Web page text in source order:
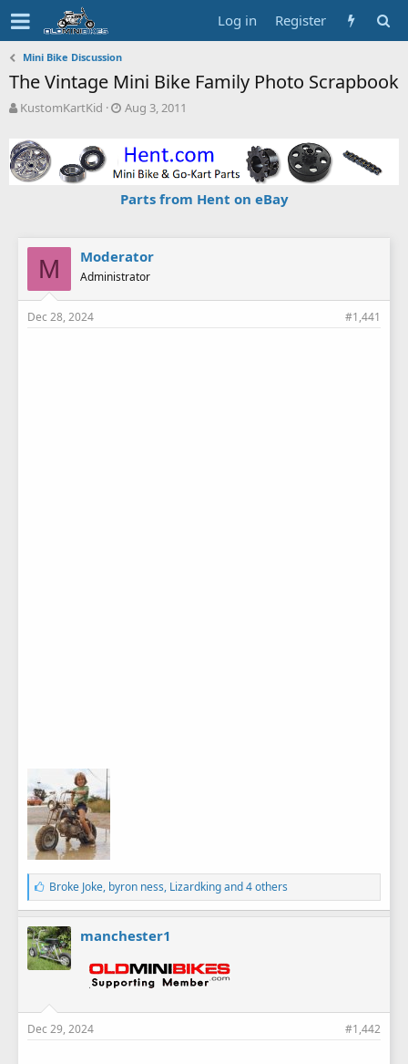
Log in Register
Mini Bike Discussion
The Vintage Mini Bike Family Photo Scrapbook
T
r
e
a
a
r
KustomKartKid
S
r
t
a
Aug 3, 2011
Parts from Hent on eBay
M Moderator
Administrator
Dec 28, 2024 #1,441
L
i
k
e
s
:
Broke Joke, byron ness, Lizardkingand 4 others
manchester1
Dec 29, 2024 #1,442